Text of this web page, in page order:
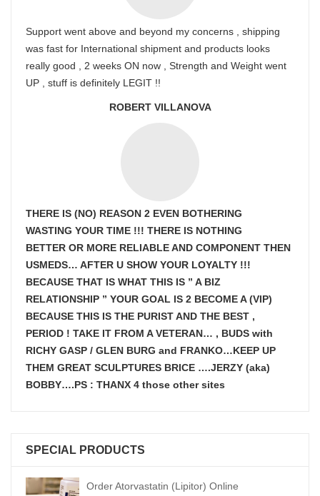
Support went above and beyond my concerns , shipping
was fast for International shipment and products looks
really good , 2 weeks ON now , Strength and Weight went
UP , stuff is definitely LEGIT !!
ROBERT VILLANOVA
THERE IS (NO) REASON 2 EVEN BOTHERING
WASTING YOUR TIME !!! THERE IS NOTHING
BETTER OR MORE RELIABLE AND COMPONENT THEN
USMEDS… AFTER U SHOW YOUR LOYALTY !!!
BECAUSE THAT IS WHAT THIS IS ” A BIZ
RELATIONSHIP ” YOUR GOAL IS 2 BECOME A (VIP)
BECAUSE THIS IS THE PURIST AND THE BEST ,
PERIOD ! TAKE IT FROM A VETERAN… , BUDS with
RICHY GASP / GLEN BURG and FRANKO…KEEP UP
THEM GREAT SCULPTURES BRICE ….JERZY (aka)
BOBBY….PS : THANX 4 those other sites
SPECIAL PRODUCTS
Order Atorvastatin (Lipitor) Online